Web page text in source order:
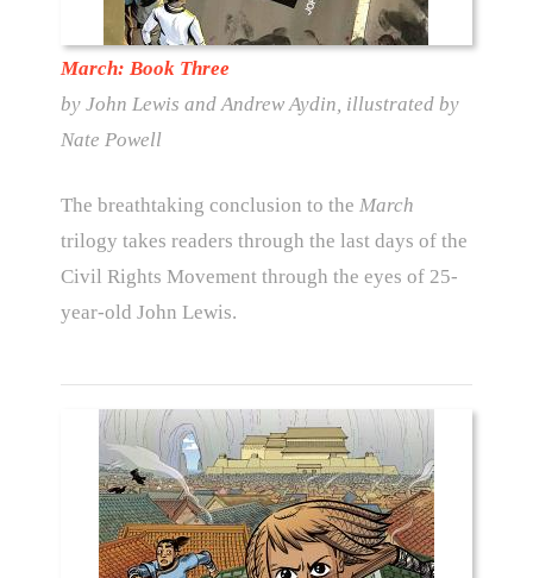
March: Book Three
by John Lewis and Andrew Aydin, illustrated by
Nate Powell
The breathtaking conclusion to the March
trilogy takes readers through the last days of the
Civil Rights Movement through the eyes of 25-
year-old John Lewis.